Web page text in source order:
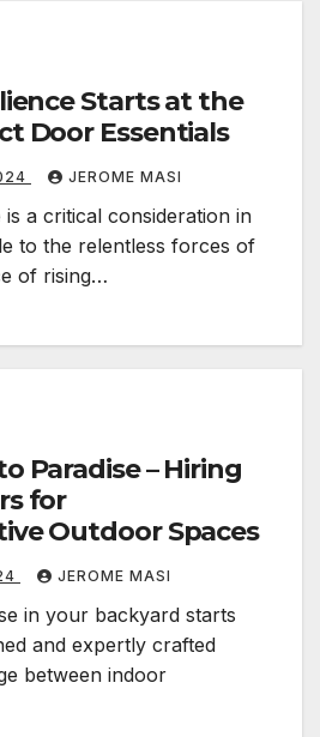
Starts at the
Door Essentials
JEROME MASI
is a critical consideration in
to the relentless forces of
of rising…
Paradise – Hiring
for
Outdoor Spaces
JEROME MASI
in your backyard starts
and expertly crafted
between indoor